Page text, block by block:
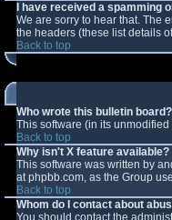
I have received a spamming
We are sorry to hear that. The
the headers (these list details
Back to top
Who wrote this bulletin board?
This software (in its
Back to top
Why isn't X feature available?
This software was written by
at phpbb.com, as the Group
Back to top
Whom do I contact about
You should contact the